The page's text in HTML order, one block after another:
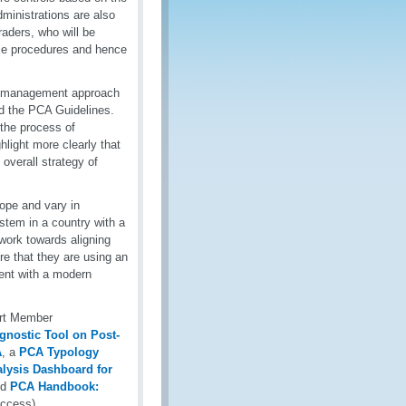
are also
who will be
procedures and hence
approach
the PCA Guidelines.
process of
more clearly that
overall strategy of
and vary in
in a country with a
towards aligning
that they are using an
with a modern
Member
Tool on Post-
, a PCA Typology
Dashboard for
PCA Handbook: